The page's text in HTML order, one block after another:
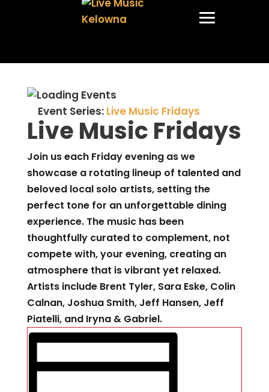
Event Series: Live Music Fridays
Live Music Fridays
Join us each Friday evening as we
showcase a rotating lineup of talented and
beloved local solo artists, setting the
perfect tone for an unforgettable dining
experience. The music has been
thoughtfully curated to complement, not
compete with, your evening, creating an
atmosphere that is vibrant yet relaxed.
Artists include Brent Tyler, Sara Eske, Colin
Calnan, Joshua Smith, Jeff Hansen, Jeff
Piatelli, and Iryna & Gabriel.